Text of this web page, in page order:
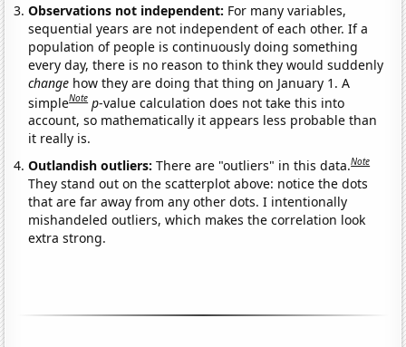
Observations not independent: For many variables,
sequential years are not independent of each other. If a
population of people is continuously doing something
every day, there is no reason to think they would suddenly
change how they are doing that thing on January 1. A
simpleNote p-value calculation does not take this into
account, so mathematically it appears less probable than
it really is.
Outlandish outliers:There are "outliers" in this data.Note
They stand out on the scatterplot above: notice the dots
that are far away from any other dots. I intentionally
mishandeled outliers, which makes the correlation look
extra strong.